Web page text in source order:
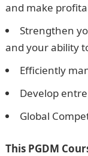
and make
Strengthen
and your ability
Efficiently
Develop
Global
This PGDM